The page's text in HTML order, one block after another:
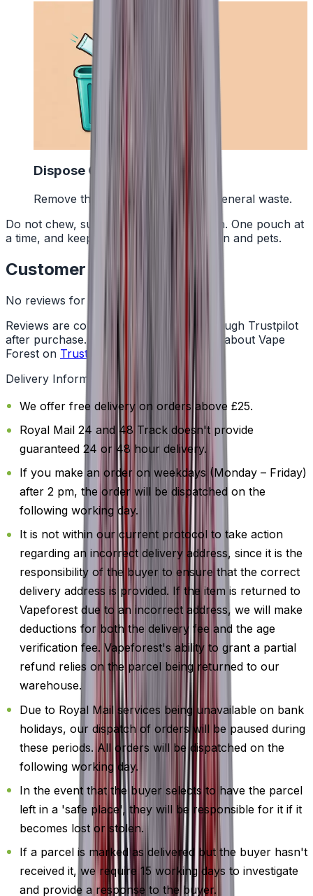
Dispose Of It
Remove the pouch and bin it with general waste.
Do not chew, suck or swallow the pouch. One pouch at
a time, and keep them away from children and pets.
Customer Reviews
No reviews for this product yet
Reviews are collected independently through Trustpilot
after purchase. See what customers say about Vape
Forest on Trustpilot
Delivery Information
We offer free delivery on orders above £25.
Royal Mail 24 and 48 Track doesn't provide
guaranteed 24 or 48 hour delivery.
If you make an order on weekdays (Monday – Friday)
after 2 pm, the order will be dispatched on the
following working day.
It is not within our current protocol to take action
regarding an incorrect delivery address, since it is the
responsibility of the buyer to ensure that the correct
delivery address is provided. If the item is returned to
Vapeforest due to an incorrect address, we will make
deductions for both the delivery fee and the age
verification fee. Vapeforest's ability to grant a partial
refund relies on the parcel being returned to our
warehouse.
Due to Royal Mail services being unavailable on bank
holidays, our dispatch of orders will be paused during
these periods. All orders will be dispatched on the
following working day.
In the event that the buyer selects to have the parcel
left in a 'safe place', they will be responsible for it if it
becomes lost or stolen.
If a parcel is marked as delivered but the buyer hasn't
received it, we require 15 working days to investigate
and provide a response to the buyer.